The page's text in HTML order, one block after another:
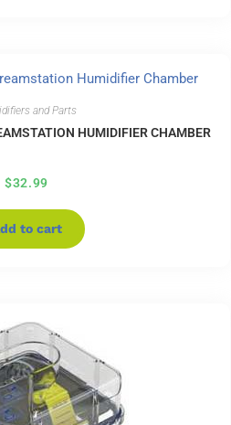
and Parts
HUMIDIFIER CHAMBER
$32.99
to cart